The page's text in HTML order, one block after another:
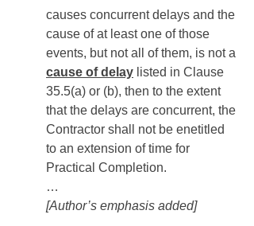
causes concurrent delays and the
cause of at least one of those
events, but not all of them, is not a
cause of delay listed in Clause
35.5(a) or (b), then to the extent
that the delays are concurrent, the
Contractor shall not be enetitled
to an extension of time for
Practical Completion.
…
[Author’s emphasis added]